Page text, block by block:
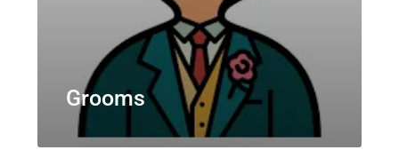
Grooms